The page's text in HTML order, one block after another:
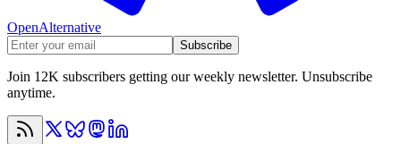
OpenAlternative
Subscribe
Join 12K subscribers getting our weekly newsletter. Unsubscribe
anytime.